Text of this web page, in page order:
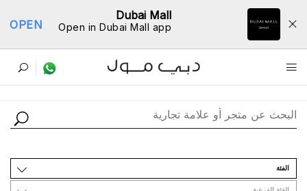
Dubai Mall
Open in Dubai Mall app
OPEN
ﺩﻟﻴﻞ اﻟﻤﺘﺎﺟﺮ
اﻟﻔﺌﺔ